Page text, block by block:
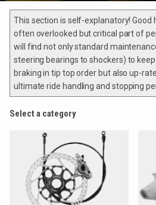
This section is self-explanatory! Good
often overlooked but critical part of
will find not only standard
steering bearings to shockers) to
braking in tip top order but also up-
ultimate ride handling and stopping
Select a category